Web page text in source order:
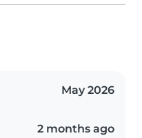
May 2026
2 months ago